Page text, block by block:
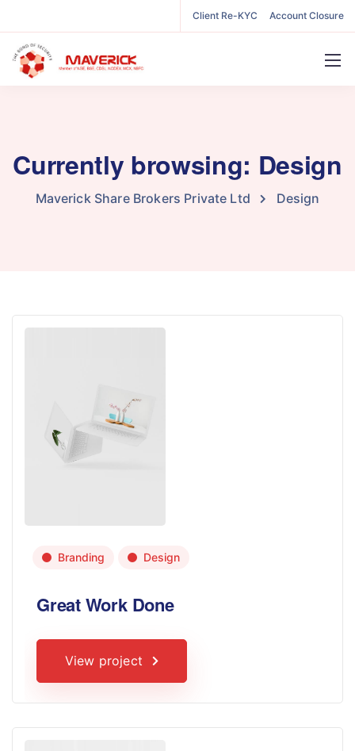
Client Re-KYC Account Closure
Currently browsing: Design
Maverick Share Brokers Private Ltd Design
Branding Design
Great Work Done
View project